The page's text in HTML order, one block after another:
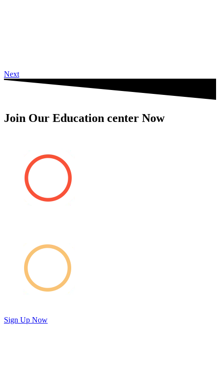
Next
Join Our Education center Now
Sign Up Now